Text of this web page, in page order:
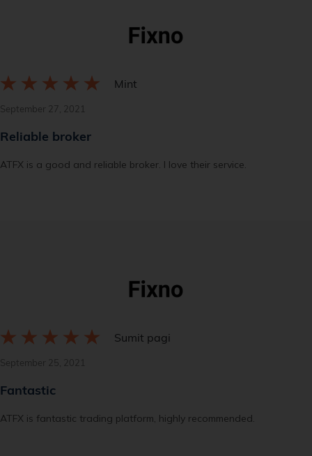
Mint
September 27, 2021
Reliable broker
ATFX is a good and reliable broker. I love their service.
Sumit pagi
September 25, 2021
Fantastic
ATFX is fantastic trading platform, highly recommended.